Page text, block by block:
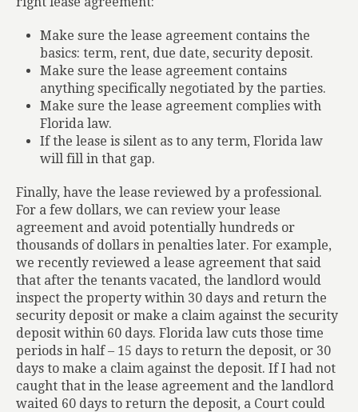
Make sure the lease agreement contains the
basics: term, rent, due date, security deposit.
Make sure the lease agreement contains
anything specifically negotiated by the parties.
Make sure the lease agreement complies with
Florida law.
If the lease is silent as to any term, Florida law
will fill in that gap.
Finally, have the lease reviewed by a professional.
For a few dollars, we can review your lease
agreement and avoid potentially hundreds or
thousands of dollars in penalties later. For example,
we recently reviewed a lease agreement that said
that after the tenants vacated, the landlord would
inspect the property within 30 days and return the
security deposit or make a claim against the security
deposit within 60 days. Florida law cuts those time
periods in half – 15 days to return the deposit, or 30
days to make a claim against the deposit. If I had not
caught that in the lease agreement and the landlord
waited 60 days to return the deposit, a Court could